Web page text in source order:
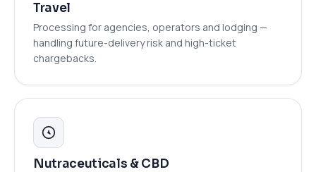
Travel
Processing for agencies, operators and lodging —
handling future-delivery risk and high-ticket
chargebacks.
Nutraceuticals & CBD